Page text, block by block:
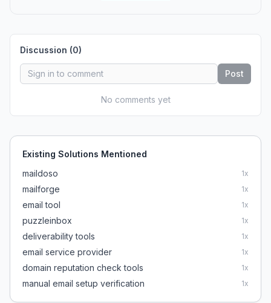
Discussion (0)
Post
No comments yet
Existing Solutions Mentioned
maildoso
1x
mailforge 1x
email tool 1x
puzzleinbox 1x
deliverability tools 1x
email service provider 1x
domain reputation check tools 1x
manual email setup verification 1x